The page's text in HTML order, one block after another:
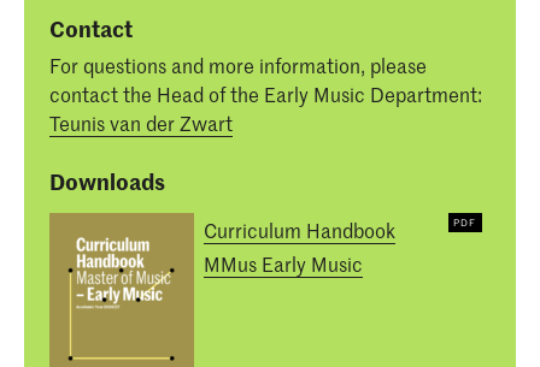
Contact
For questions and more information, please
contact the Head of the Early Music Department:
Teunis van der Zwart
Downloads
Curriculum Handbook
MMus Early Music